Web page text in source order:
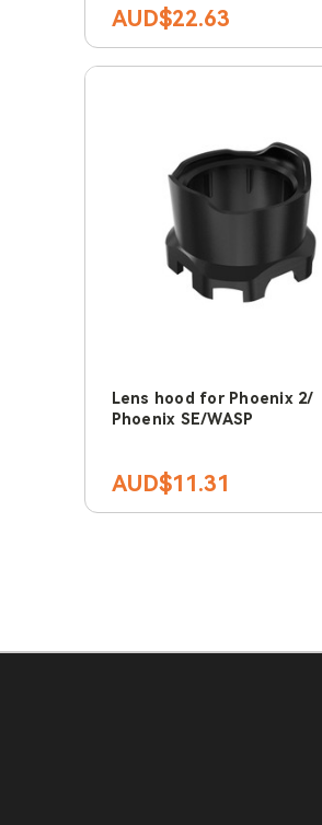
AUD$22.63
Lens hood for Phoenix 2/
Phoenix SE/WASP
AUD$11.31